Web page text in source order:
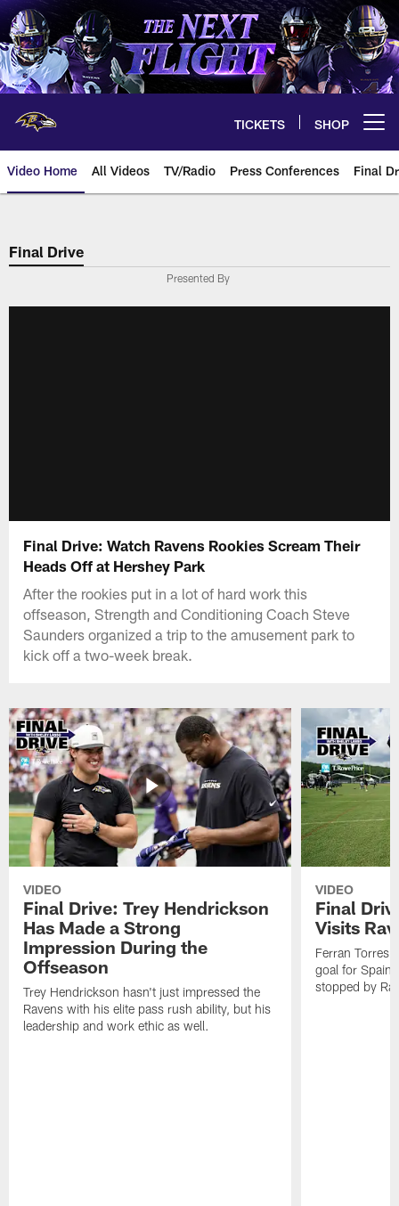
Skip
to
main
content
TICKETS SHOP
Video Home All Videos TV/Radio Press Conferences Final
Final Drive
Presented By
Final Drive: Watch Ravens Rookies Scream Their
Heads Off at Hershey Park
After the rookies put in a lot of hard work this
offseason, Strength and Conditioning Coach Steve
Saunders organized a trip to the amusement park to
kick off a two-week break.
VIDEO
Final Drive: Trey Hendrickson
Has Made a Strong
Impression During the
Offseason
Trey Hendrickson hasn't just impressed the
Ravens with his elite pass rush ability, but his
leadership and work ethic as well.
VIDEO
Final
Visits
Ferran
goal for Spain
stopped by